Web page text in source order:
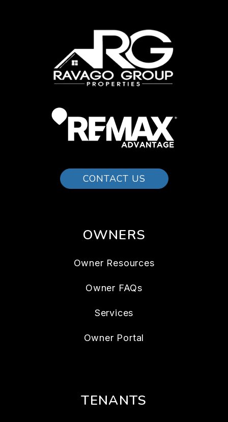
CONTACT US
OWNERS
Owner Resources
Owner FAQs
Services
Owner Portal
TENANTS